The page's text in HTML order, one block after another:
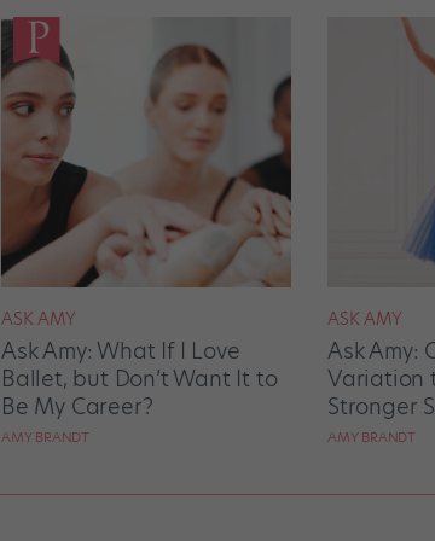
ASK AMY
Ask Amy: What If I Love
Ballet, but Don’t Want It to
Be My Career?
AMY BRANDT
ASK AMY
Ask Amy:
Variation
Stronger
AMY BRANDT